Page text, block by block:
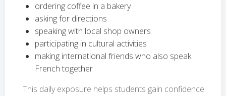
ordering coffee in a bakery
asking for directions
speaking with local shop owners
participating in cultural activities
making international friends who also speak
French together
This daily exposure helps students gain confidence